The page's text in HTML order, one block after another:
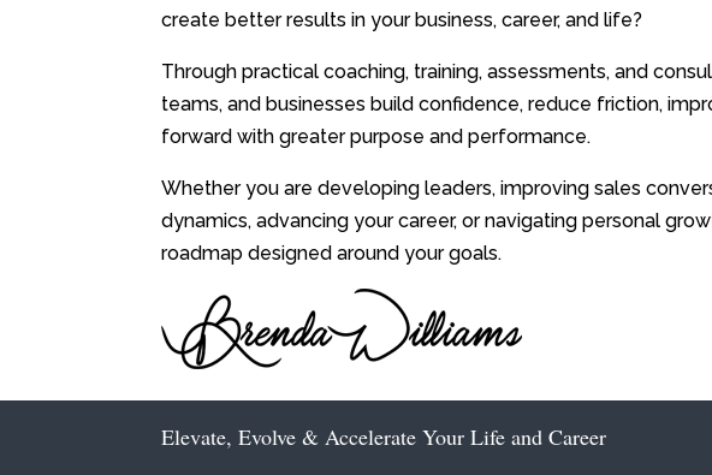
create better results in your business, career, and life?
Through practical coaching, training, assessments, and
teams, and businesses build confidence, reduce friction,
forward with greater purpose and performance.
Whether you are developing leaders, improving sales
dynamics, advancing your career, or navigating personal
roadmap designed around your goals.
Elevate, Evolve & Accelerate Your Life and Career